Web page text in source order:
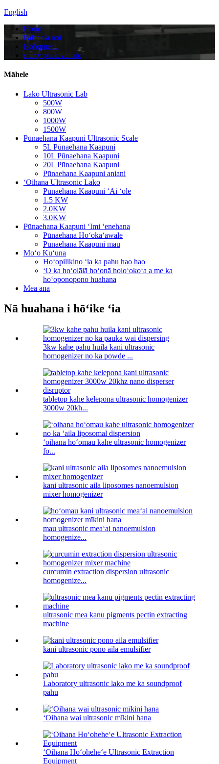
English
Home
Palapala noi
Hoʻopuehu
slurry photovoltaic
Māhele
Lako Ultrasonic Lab
500W
800W
1000W
1500W
Pūnaehana Kaapuni Ultrasonic Scale
5L Pūnaehana Kaapuni
10L Pūnaehana Kaapuni
20L Pūnaehana Kaapuni
Pūnaehana Kaapuni aniani
ʻOihana Ultrasonic Lako
Pūnaehana Kaapuni ʻAi ʻole
1.5 KW
2.0KW
3.0KW
Pūnaehana Kaapuni ʻImi ʻenehana
Pūnaehana Hoʻokaʻawale
Pūnaehana Kaapuni mau
Moʻo Kuʻuna
Hoʻopilikino ʻia ka pahu hao hao
ʻO ka hoʻolālā hoʻonā holoʻokoʻa a me ka
hoʻoponopono huahana
Mea ana
Nā huahana i hōʻike ʻia
3kw kahe pahu huila kani ultrasonic
homogenizer no ka powde ...
tabletop kahe kelepona ultrasonic homogenizer
3000w 20kh...
ʻoihana hoʻomau kahe ultrasonic homogenizer
fo...
kani ultrasonic aila liposomes nanoemulsion
mixer homogenizer
mau ultrasonic meaʻai nanoemulsion
homogenize...
curcumin extraction dispersion ultrasonic
homogenize...
ultrasonic mea kanu pigments pectin extracting
machine
kani ultrasonic pono aila emulsifier
Laboratory ultrasonic lako me ka soundproof
pahu
ʻOihana wai ultrasonic mīkini hana
ʻOihana Hoʻoheheʻe Ultrasonic Extraction
Equipment